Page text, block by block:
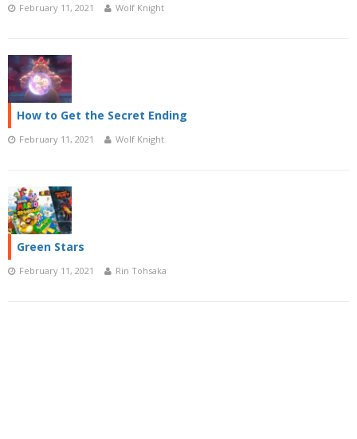
February 11, 2021 Wolf Knight
How to Get the Secret Ending
February 11, 2021 Wolf Knight
Green Stars
February 11, 2021 Rin Tohsaka